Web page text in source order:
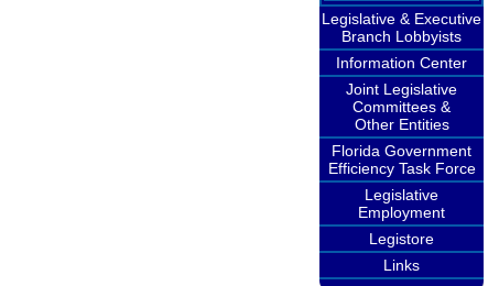
Legislative & Executive
Branch Lobbyists
Information Center
Joint Legislative
Committees &
Other Entities
Florida Government
Efficiency Task Force
Legislative
Employment
Legistore
Links